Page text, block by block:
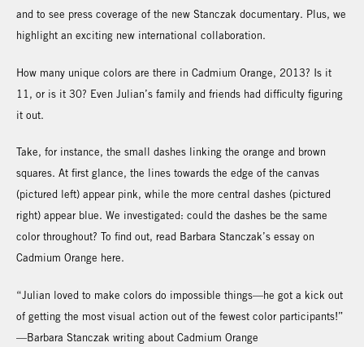
and to see press coverage of the new Stanczak documentary. Plus, we
highlight an exciting new international collaboration.
How many unique colors are there in Cadmium Orange, 2013? Is it
11, or is it 30? Even Julian’s family and friends had difficulty figuring
it out.
Take, for instance, the small dashes linking the orange and brown
squares. At first glance, the lines towards the edge of the canvas
(pictured left) appear pink, while the more central dashes (pictured
right) appear blue. We investigated: could the dashes be the same
color throughout? To find out, read Barbara Stanczak’s essay on
Cadmium Orange here.
“Julian loved to make colors do impossible things—he got a kick out
of getting the most visual action out of the fewest color participants!”
—Barbara Stanczak writing about Cadmium Orange